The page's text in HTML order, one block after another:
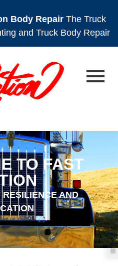
Body Repair The Truck
and Truck Body Repair
TO FAST
AND